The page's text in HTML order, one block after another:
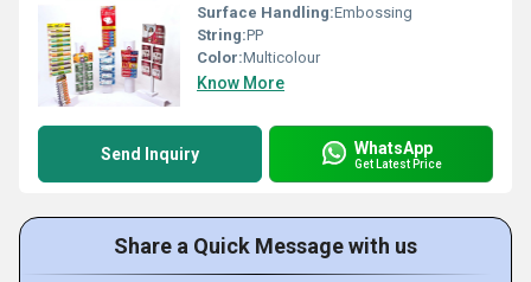
Surface Handling:Embossing
String:PP
Color:Multicolour
Know More
Send Inquiry WhatsApp
Get Latest Price
Share a Quick Message with us